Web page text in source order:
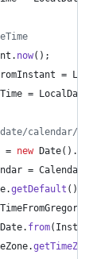
. now();
=
=
calendar/
= new Date().
= Calendar
.getDefault ().
Date. from( Instant
.getTimeZone